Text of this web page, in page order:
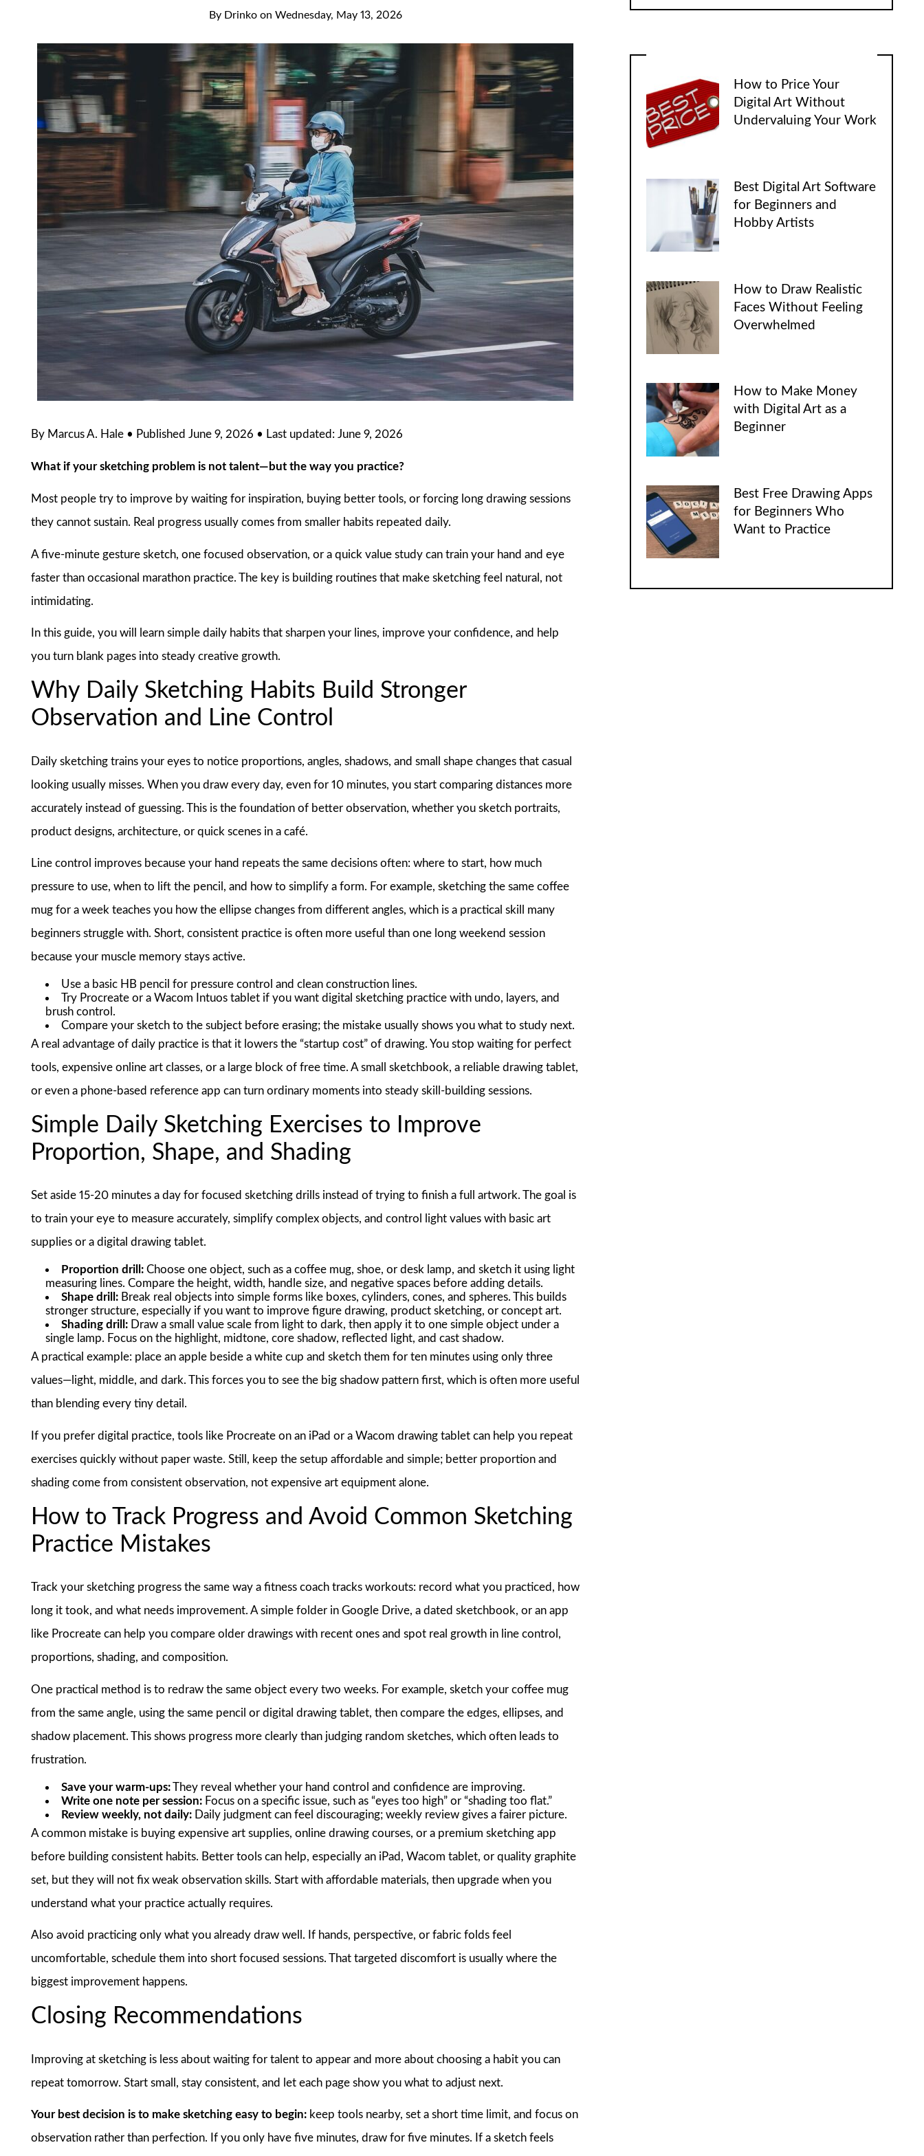
By Drinko on Wednesday, May 13, 2026
By Marcus A. Hale • Published June 9, 2026 • Last updated: June 9, 2026
What if your sketching problem is not talent—but the way you practice?
Most people try to improve by waiting for inspiration, buying better tools, or forcing long drawing sessions
they cannot sustain. Real progress usually comes from smaller habits repeated daily.
A five-minute gesture sketch, one focused observation, or a quick value study can train your hand and eye
faster than occasional marathon practice. The key is building routines that make sketching feel natural, not
intimidating.
In this guide, you will learn simple daily habits that sharpen your lines, improve your confidence, and help
you turn blank pages into steady creative growth.
Why Daily Sketching Habits Build Stronger
Observation and Line Control
Daily sketching trains your eyes to notice proportions, angles, shadows, and small shape changes that casual
looking usually misses. When you draw every day, even for 10 minutes, you start comparing distances more
accurately instead of guessing. This is the foundation of better observation, whether you sketch portraits,
product designs, architecture, or quick scenes in a café.
Line control improves because your hand repeats the same decisions often: where to start, how much
pressure to use, when to lift the pencil, and how to simplify a form. For example, sketching the same coffee
mug for a week teaches you how the ellipse changes from different angles, which is a practical skill many
beginners struggle with. Short, consistent practice is often more useful than one long weekend session
because your muscle memory stays active.
Use a basic HB pencil for pressure control and clean construction lines.
Try Procreate or a Wacom Intuos tablet if you want digital sketching practice with undo, layers, and
brush control.
Compare your sketch to the subject before erasing; the mistake usually shows you what to study next.
A real advantage of daily practice is that it lowers the “startup cost” of drawing. You stop waiting for perfect
tools, expensive online art classes, or a large block of free time. A small sketchbook, a reliable drawing tablet,
or even a phone-based reference app can turn ordinary moments into steady skill-building sessions.
Simple Daily Sketching Exercises to Improve
Proportion, Shape, and Shading
Set aside 15-20 minutes a day for focused sketching drills instead of trying to finish a full artwork. The goal is
to train your eye to measure accurately, simplify complex objects, and control light values with basic art
supplies or a digital drawing tablet.
Proportion drill: Choose one object, such as a coffee mug, shoe, or desk lamp, and sketch it using light
measuring lines. Compare the height, width, handle size, and negative spaces before adding details.
Shape drill: Break real objects into simple forms like boxes, cylinders, cones, and spheres. This builds
stronger structure, especially if you want to improve figure drawing, product sketching, or concept art.
Shading drill: Draw a small value scale from light to dark, then apply it to one simple object under a
single lamp. Focus on the highlight, midtone, core shadow, reflected light, and cast shadow.
A practical example: place an apple beside a white cup and sketch them for ten minutes using only three
values—light, middle, and dark. This forces you to see the big shadow pattern first, which is often more useful
than blending every tiny detail.
If you prefer digital practice, tools like Procreate on an iPad or a Wacom drawing tablet can help you repeat
exercises quickly without paper waste. Still, keep the setup affordable and simple; better proportion and
shading come from consistent observation, not expensive art equipment alone.
How to Track Progress and Avoid Common Sketching
Practice Mistakes
Track your sketching progress the same way a fitness coach tracks workouts: record what you practiced, how
long it took, and what needs improvement. A simple folder in Google Drive, a dated sketchbook, or an app
like Procreate can help you compare older drawings with recent ones and spot real growth in line control,
proportions, shading, and composition.
One practical method is to redraw the same object every two weeks. For example, sketch your coffee mug
from the same angle, using the same pencil or digital drawing tablet, then compare the edges, ellipses, and
shadow placement. This shows progress more clearly than judging random sketches, which often leads to
frustration.
Save your warm-ups:They reveal whether your hand control and confidence are improving.
Write one note per session: Focus on a specific issue, such as “eyes too high” or “shading too flat.”
Review weekly, not daily: Daily judgment can feel discouraging; weekly review gives a fairer picture.
A common mistake is buying expensive art supplies, online drawing courses, or a premium sketching app
before building consistent habits. Better tools can help, especially an iPad, Wacom tablet, or quality graphite
set, but they will not fix weak observation skills. Start with affordable materials, then upgrade when you
understand what your practice actually requires.
Also avoid practicing only what you already draw well. If hands, perspective, or fabric folds feel
uncomfortable, schedule them into short focused sessions. That targeted discomfort is usually where the
biggest improvement happens.
Closing Recommendations
Improving at sketching is less about waiting for talent to appear and more about choosing a habit you can
repeat tomorrow. Start small, stay consistent, and let each page show you what to adjust next.
Your best decision is to make sketching easy to begin: keep tools nearby, set a short time limit, and focus on
observation rather than perfection. If you only have five minutes, draw for five minutes. If a sketch feels
How to Price Your
Digital Art Without
Undervaluing Your Work
Best Digital Art Software
for Beginners and
Hobby Artists
How to Draw Realistic
Faces Without Feeling
Overwhelmed
How to Make Money
with Digital Art as a
Beginner
Best Free Drawing Apps
for Beginners Who
Want to Practice